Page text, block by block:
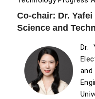
Co-chair: Dr.
Science and
Dr.